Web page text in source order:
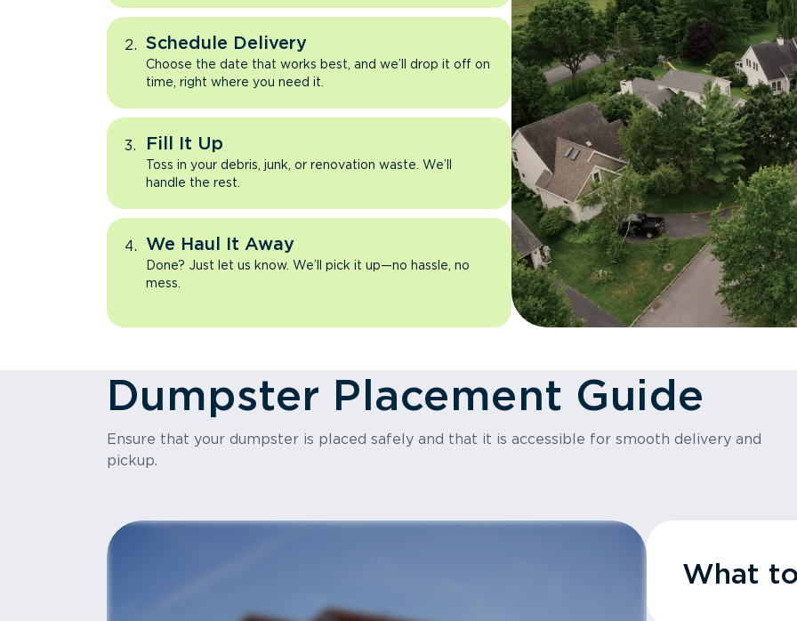
Schedule Delivery
Choose the date that works best, and we’ll drop it off on
time, right where you need it.
Fill It Up
Toss in your debris, junk, or renovation waste. We’ll
handle the rest.
We Haul It Away
Done? Just let us know. We’ll pick it up—no hassle, no
mess.
Dumpster Placement Guide
Ensure that your dumpster is placed safely and that it is accessible for smooth delivery and
pickup.
What